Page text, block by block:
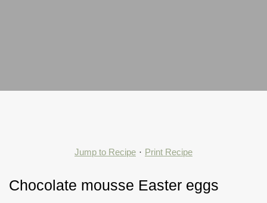
Jump to Recipe · Print Recipe
Chocolate mousse Easter eggs